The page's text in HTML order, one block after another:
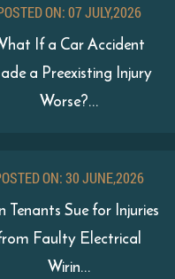
ON: 07 JULY,2026
If a Car Accident
a Preexisting Injury
Worse?...
ON: 30 JUNE,2026
Tenants Sue for Injuries
Faulty Electrical
Wirin...